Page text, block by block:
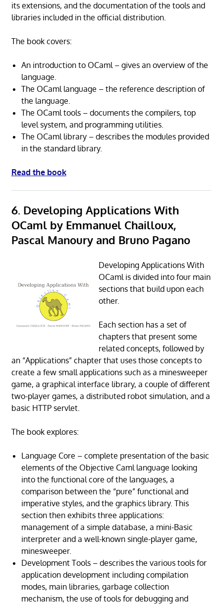
its extensions, and the documentation of the tools and
libraries included in the official distribution.
The book covers:
An introduction to OCaml – gives an overview of the
language.
The OCaml language – the reference description of
the language.
The OCaml tools – documents the compilers, top
level system, and programming utilities.
The OCaml library – describes the modules provided
in the standard library.
Read the book
6. Developing Applications With
OCaml by Emmanuel Chailloux,
Pascal Manoury and Bruno Pagano
Developing Applications With
OCaml is divided into four main
sections that build upon each
other.
Each section has a set of
chapters that present some
related concepts, followed by
an “Applications” chapter that uses those concepts to
create a few small applications such as a minesweeper
game, a graphical interface library, a couple of different
two-player games, a distributed robot simulation, and a
basic HTTP servlet.
The book explores:
Language Core – complete presentation of the basic
elements of the Objective Caml language looking
into the functional core of the languages, a
comparison between the “pure” functional and
imperative styles, and the graphics library. This
section then exhibits three applications:
management of a simple database, a mini-Basic
interpreter and a well-known single-player game,
minesweeper.
Development Tools – describes the various tools for
application development including compilation
modes, main libraries, garbage collection
mechanism, the use of tools for debugging and